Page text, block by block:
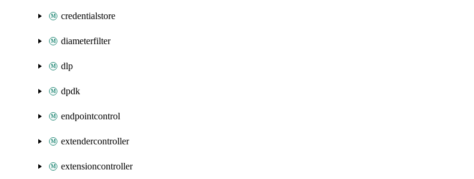
credentialstore
diameterfilter
dlp
dpdk
endpointcontrol
extendercontroller
extensioncontroller